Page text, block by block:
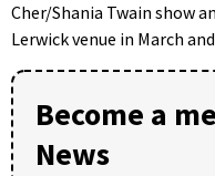
Cher/Shania Twain show
Lerwick venue in March
Become a
News